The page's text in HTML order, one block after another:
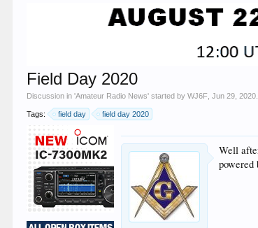
Field Day 2020
Discussion in 'Amateur Radio News' started byWJ6F ,Jun 29, 2020
Tags: field day field day 2020
Well
powered